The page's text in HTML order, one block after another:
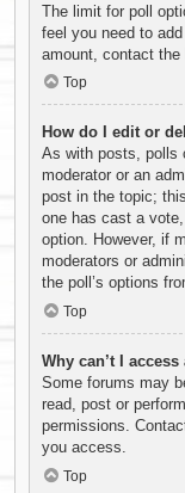
The limit for poll
feel you need to
amount, contact the
Top
How do I edit or
As with posts, polls
moderator or an
post in the topic;
one has cast a
option. However, if
moderators or
the poll’s options
Top
Why can’t I
Some forums may
read, post or
permissions.
you access.
Top